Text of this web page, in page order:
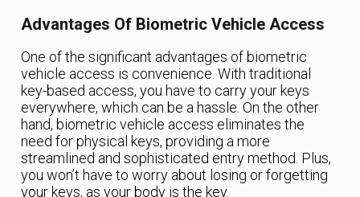
Advantages Of Biometric Vehicle Access
One of the significant advantages of biometric
vehicle access is convenience. With traditional
key-based access, you have to carry your keys
everywhere, which can be a hassle. On the other
hand, biometric vehicle access eliminates the
need for physical keys, providing a more
streamlined and sophisticated entry method. Plus,
you won’t have to worry about losing or forgetting
your keys, as your body is the key.